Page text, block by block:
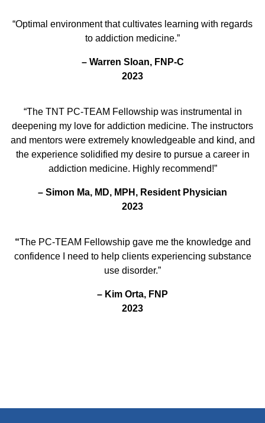
“Optimal environment that cultivates learning with regards
to addiction medicine.”
– Warren Sloan, FNP-C
2023
“The TNT PC-TEAM Fellowship was instrumental in
deepening my love for addiction medicine. The instructors
and mentors were extremely knowledgeable and kind, and
the experience solidified my desire to pursue a career in
addiction medicine. Highly recommend!”
– Simon Ma, MD, MPH, Resident Physician
2023
“The PC-TEAM Fellowship gave me the knowledge and
confidence I need to help clients experiencing substance
use disorder.”
– Kim Orta, FNP
2023